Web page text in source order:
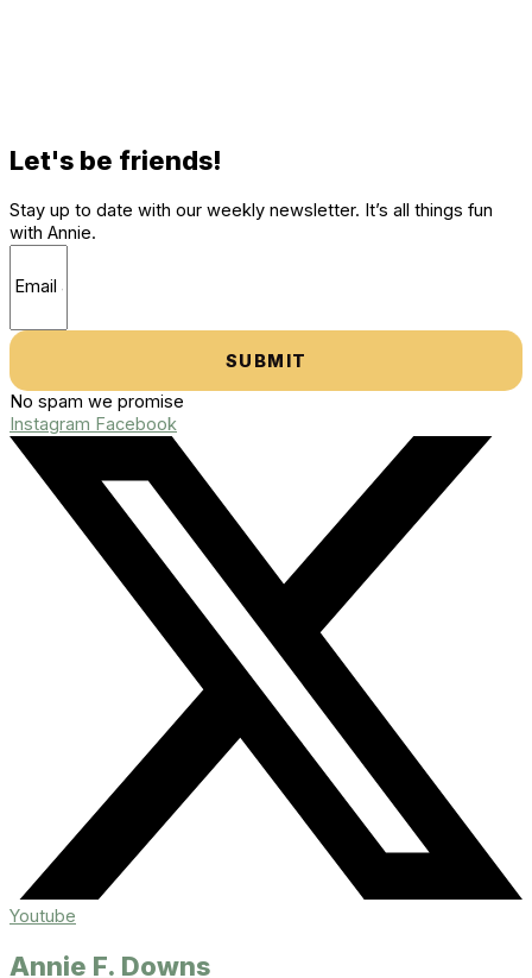
Let's be friends!
Stay up to date with our weekly newsletter. It’s all things fun
with Annie.
SUBMIT
No spam we promise
Instagram Facebook
Youtube
Annie F. Downs